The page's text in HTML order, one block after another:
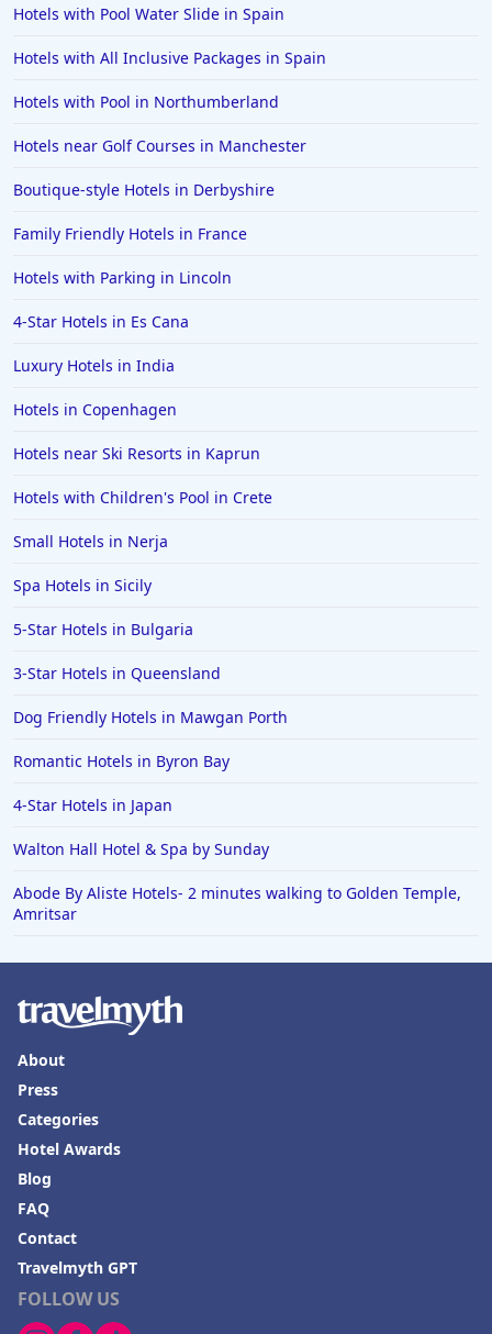
Hotels with Pool Water Slide in Spain
Hotels with All Inclusive Packages in Spain
Hotels with Pool in Northumberland
Hotels near Golf Courses in Manchester
Boutique-style Hotels in Derbyshire
Family Friendly Hotels in France
Hotels with Parking in Lincoln
4-Star Hotels in Es Cana
Luxury Hotels in India
Hotels in Copenhagen
Hotels near Ski Resorts in Kaprun
Hotels with Children's Pool in Crete
Small Hotels in Nerja
Spa Hotels in Sicily
5-Star Hotels in Bulgaria
3-Star Hotels in Queensland
Dog Friendly Hotels in Mawgan Porth
Romantic Hotels in Byron Bay
4-Star Hotels in Japan
Walton Hall Hotel & Spa by Sunday
Abode By Aliste Hotels- 2 minutes walking to Golden Temple,
Amritsar
FOLLOW US
About
Press
Categories
Hotel Awards
Blog
FAQ
Contact
Travelmyth GPT